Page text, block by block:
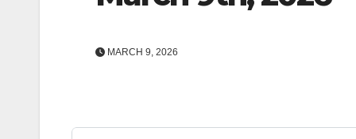
MARCH 9, 2026